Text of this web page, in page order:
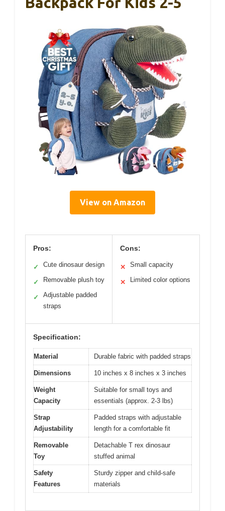
View on Amazon
Pros:
✓ Cute dinosaur design
✓ Removable plush toy
✓
Adjustable padded
straps
Cons:
✕ Small capacity
✕ Limited color options
Specification:
Material Durable fabric with padded straps
Dimensions 10 inches x 8 inches x 3 inches
Weight
Capacity
Suitable for small toys and
essentials (approx. 2-3 lbs)
Strap
Adjustability
Padded straps with adjustable
length for a comfortable fit
Removable
Toy
Detachable T rex dinosaur
stuffed animal
Safety
Features
Sturdy zipper and child-safe
materials